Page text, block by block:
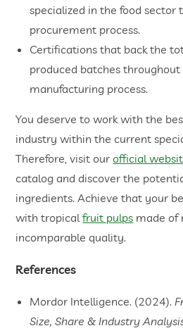
specialized in the food sector
procurement process.
Certifications that back the
produced batches
manufacturing process.
You deserve to work with the
industry within the current
Therefore, visit ourofficial
catalog and discover the
ingredients. Achieve that your
with tropicalfruit pulps made of
incomparable quality.
References
Mordor Intelligence. (2024).
Size, Share & Industry